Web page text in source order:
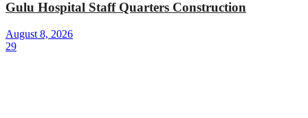
Gulu Hospital Staff Quarters Construction
August 8, 2026
29